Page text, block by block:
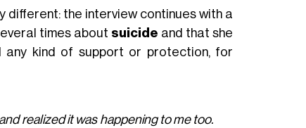
different: the interview continues with a
times about suicide and that she
any kind of support or protection, for
realized it was happening to me too.